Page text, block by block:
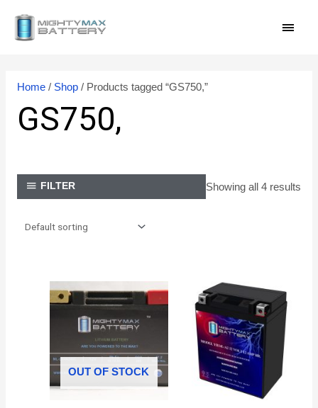
Home/ Shop/ Products tagged “GS750,”
GS750,
FILTER Showing all 4 results
OUT OF STOCK